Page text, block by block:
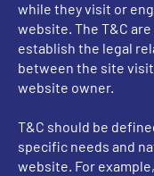
while they visit or
website. The T&C
establish the legal
between the site
website owner.
T&C should be
specific needs and
website. For